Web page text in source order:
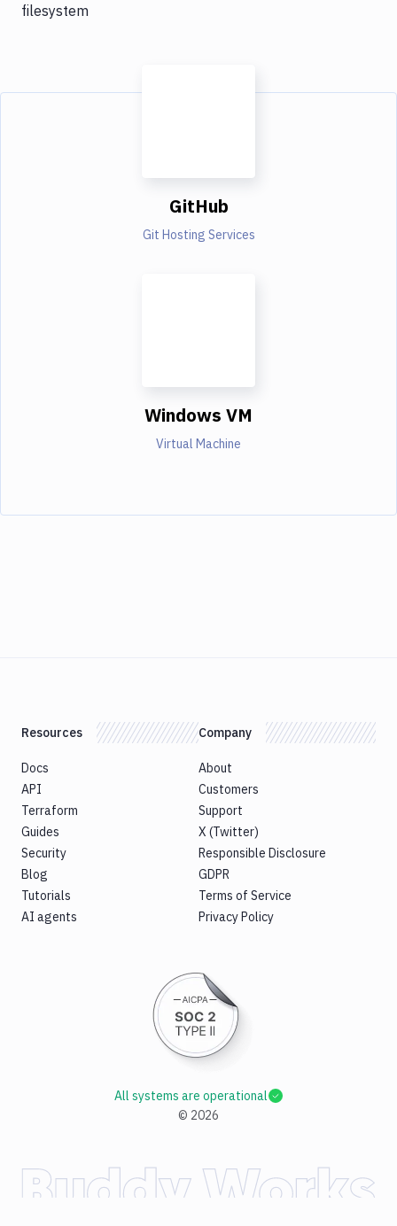
filesystem
GitHub
Git Hosting Services
Windows VM
Virtual Machine
Resources
Docs
API
Terraform
Guides
Security
Blog
Tutorials
AI agents
Company
About
Customers
Support
X (Twitter)
Responsible Disclosure
GDPR
Terms of Service
Privacy Policy
© 2026
All systems are operational